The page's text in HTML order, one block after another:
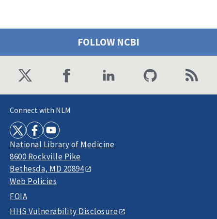
FOLLOW NCBI
Connect with NLM
National Library of Medicine
8600 Rockville Pike
Bethesda, MD 20894
Web Policies
FOIA
HHS Vulnerability Disclosure